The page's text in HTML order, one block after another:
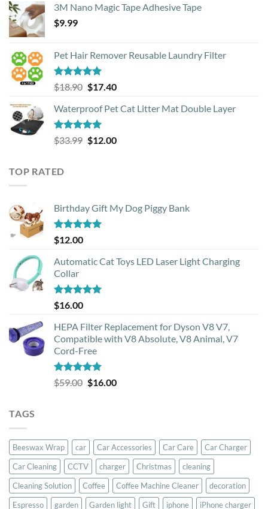
3M Nano Magic Tape Adhesive Tape
$9.99
Pet Hair Remover Reusable Laundry Filter
Rated5.00
out of 5
$18.90 Original
was:
$18.90.
$17.40Current
is:
Waterproof Pet Cat Litter Mat Double Layer
Rated4.93
out of 5
$33.99 Original
$12.00Current
TOP RATED
Birthday Gift My Dog Piggy Bank
Rated5.00
out of 5
$12.00
Automatic Cat Toys LED Laser Light Charging
Collar
Rated5.00
out of 5
$16.00
HEPA Filter Replacement for Dyson V8 V7,
Compatible with V8 Absolute, V8 Animal, V7
Cord-Free
Rated5.00
out of 5
$59.00 Original
$16.00Current
TAGS
Beeswax Wrap car Car Accessories Car Care
Car Charger
Car Cleaning
CCTV charger Christmas
cleaning
Cleaning Solution
Coffee Coffee Machine Cleaner
decoration
Espresso
garden Garden light Gift iphone iPhone charger